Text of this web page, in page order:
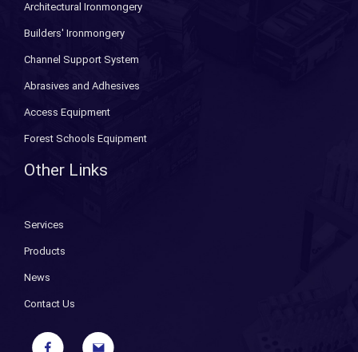
Architectural Ironmongery
Builders' Ironmongery
Channel Support System
Abrasives and Adhesives
Access Equipment
Forest Schools Equipment
Other Links
Services
Products
News
Contact Us